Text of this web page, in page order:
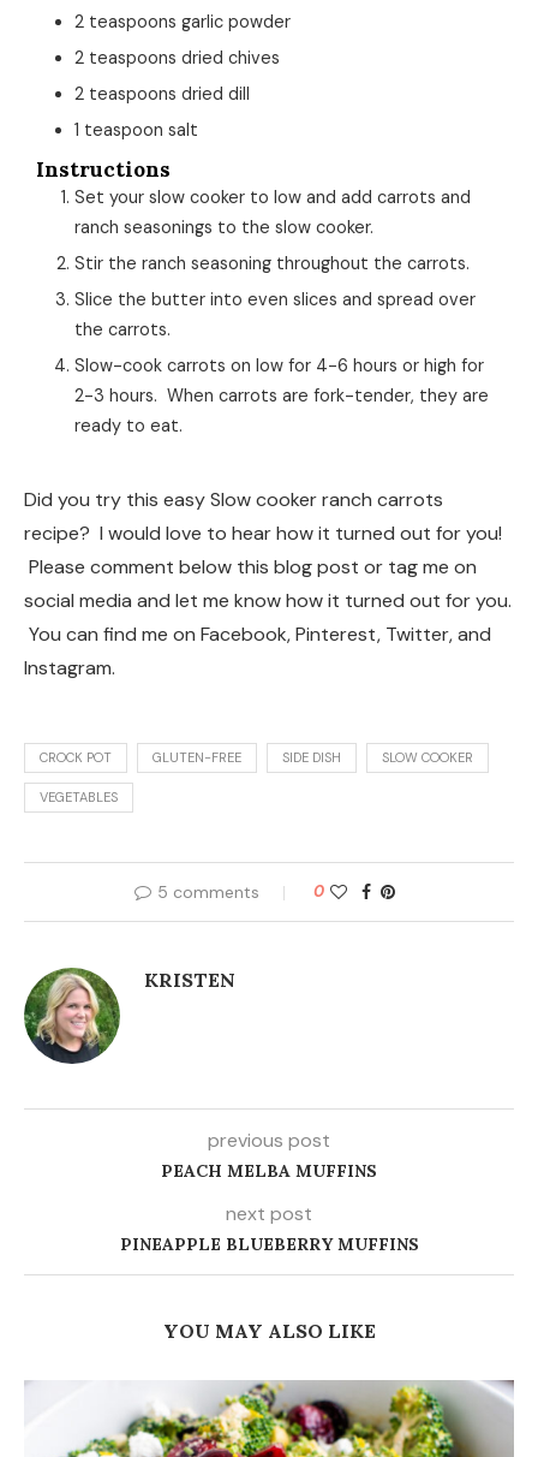
2 teaspoons garlic powder
2 teaspoons dried chives
2 teaspoons dried dill
1 teaspoon salt
Instructions
Set your slow cooker to low and add carrots and
ranch seasonings to the slow cooker.
Stir the ranch seasoning throughout the carrots.
Slice the butter into even slices and spread over
the carrots.
Slow-cook carrots on low for 4-6 hours or high for
2-3 hours. When carrots are fork-tender, they are
ready to eat.
Did you try this easy Slow cooker ranch carrots
recipe? I would love to hear how it turned out for you!
Please comment below this blog post or tag me on
social media and let me know how it turned out for you.
You can find me on Facebook, Pinterest, Twitter, and
Instagram.
CROCK POT GLUTEN-FREE SIDE DISH SLOW COOKER
VEGETABLES
5 comments 0
KRISTEN
previous post
PEACH MELBA MUFFINS
next post
PINEAPPLE BLUEBERRY MUFFINS
YOU MAY ALSO LIKE